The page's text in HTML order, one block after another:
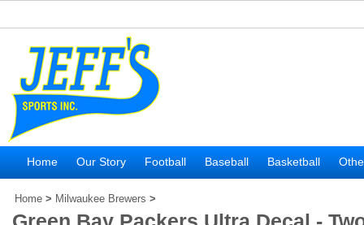
Home Our Story Football Baseball Basketball
Home > Milwaukee Brewers >